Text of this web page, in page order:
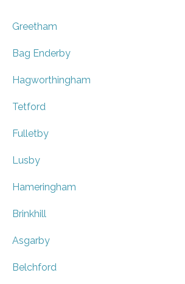
Greetham
Bag Enderby
Hagworthingham
Tetford
Fulletby
Lusby
Hameringham
Brinkhill
Asgarby
Belchford